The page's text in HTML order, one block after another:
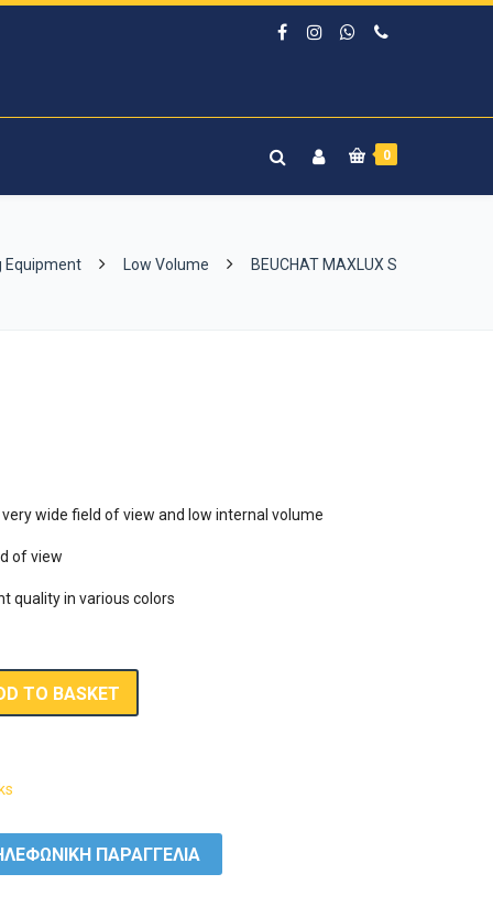
0
Equipment Low Volume BEUCHAT MAXLUX S
wide field of view and low internal volume
of view
quality in various colors
TO BASKET
ΠΑΡΑΓΓΕΛΙΑ